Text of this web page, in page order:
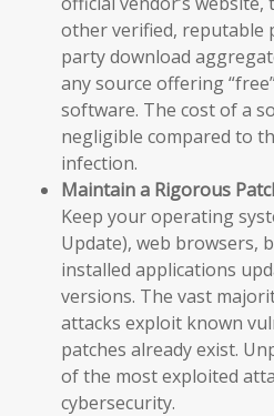
other verified, reputable
party download
any source offering
software. The cost of a
negligible compared to
infection.
Maintain a Rigorous
Keep your operating
Update), web browsers,
installed applications
versions. The vast
attacks exploit known
patches already exist.
of the most exploited
cybersecurity.